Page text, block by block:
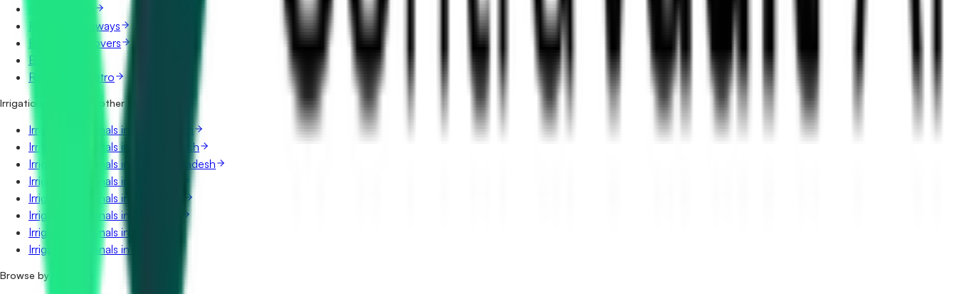
Roads & Highways
Bridges & Flyovers
Buildings
Railways & Metro
Irrigation & Canals in other states
Irrigation & Canals in Maharashtra
Irrigation & Canals in Uttar Pradesh
Irrigation & Canals in Madhya Pradesh
Irrigation & Canals in Rajasthan
Irrigation & Canals in Telangana
Irrigation & Canals in Karnataka
Irrigation & Canals in Gujarat
Irrigation & Canals in Punjab
Browse by category